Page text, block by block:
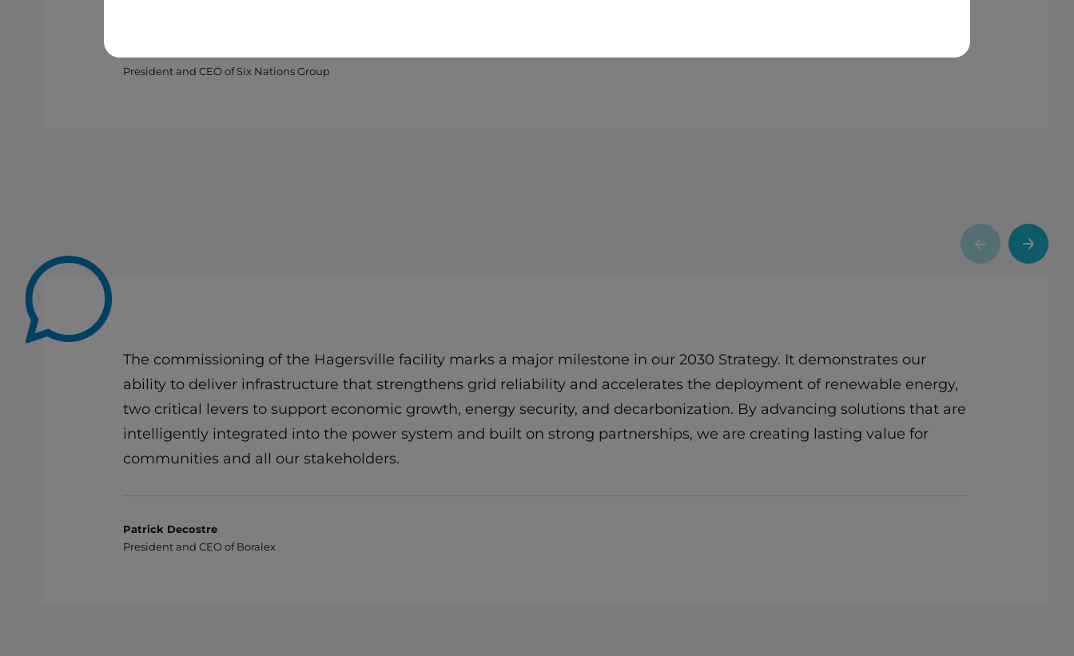
President and CEO of Six Nations Group
The commissioning of the Hagersville facility marks a major milestone in our 2030 Strategy. It demonstrates our
ability to deliver infrastructure that strengthens grid reliability and accelerates the deployment of renewable energy,
two critical levers to support economic growth, energy security, and decarbonization. By advancing solutions that are
intelligently integrated into the power system and built on strong partnerships, we are creating lasting value for
communities and all our stakeholders.
Patrick Decostre
President and CEO of Boralex